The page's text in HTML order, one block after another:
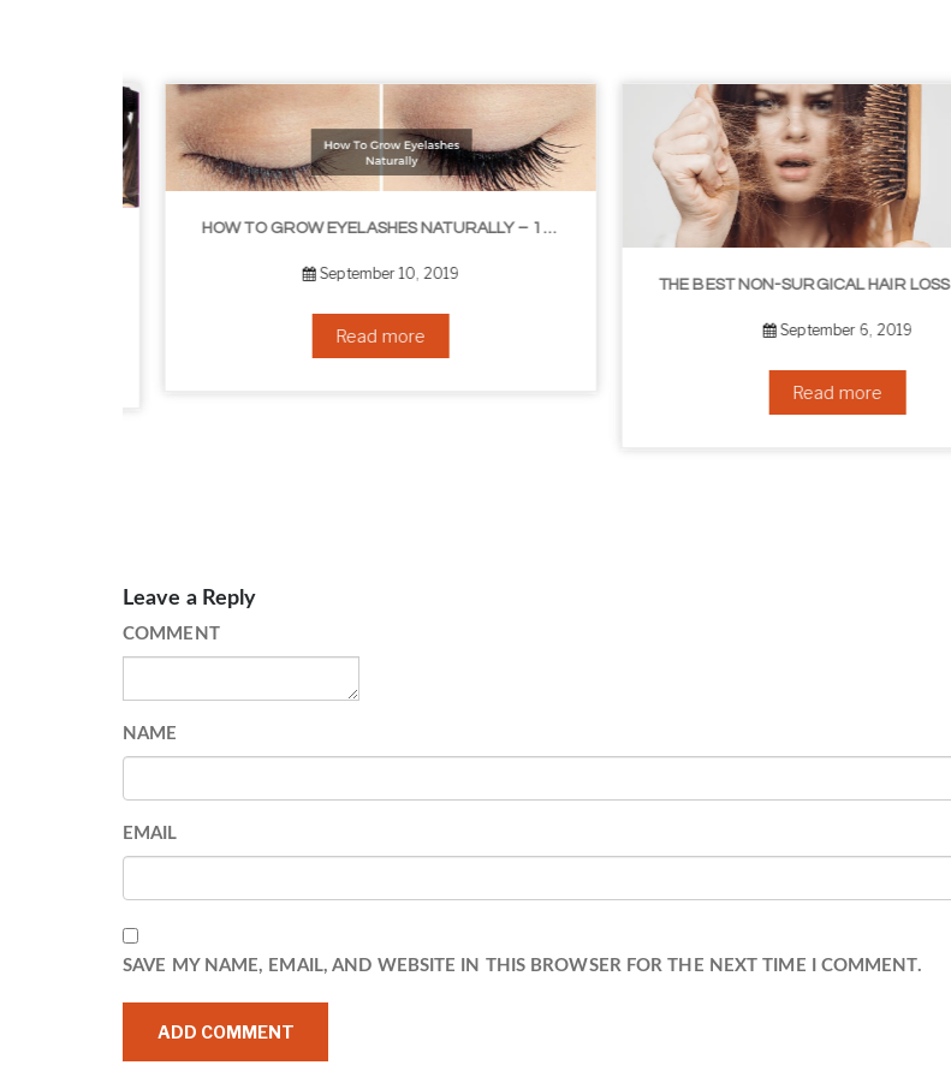
HOW TO GROW EYELASHES NATURALLY – 10 INFALLIBLE TIPS
September 10, 2019
Read more September 6, 2019
Read more
Leave a Reply
COMMENT
NAME
EMAIL
SAVE MY NAME, EMAIL, AND WEBSITE IN THIS BROWSER FOR THE NEXT TIME I COMMENT.